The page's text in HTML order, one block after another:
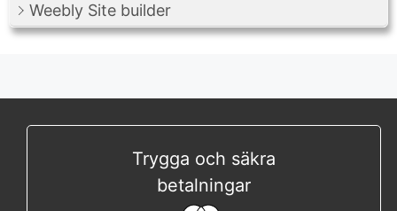
Weebly Site builder
Trygga och säkra
betalningar